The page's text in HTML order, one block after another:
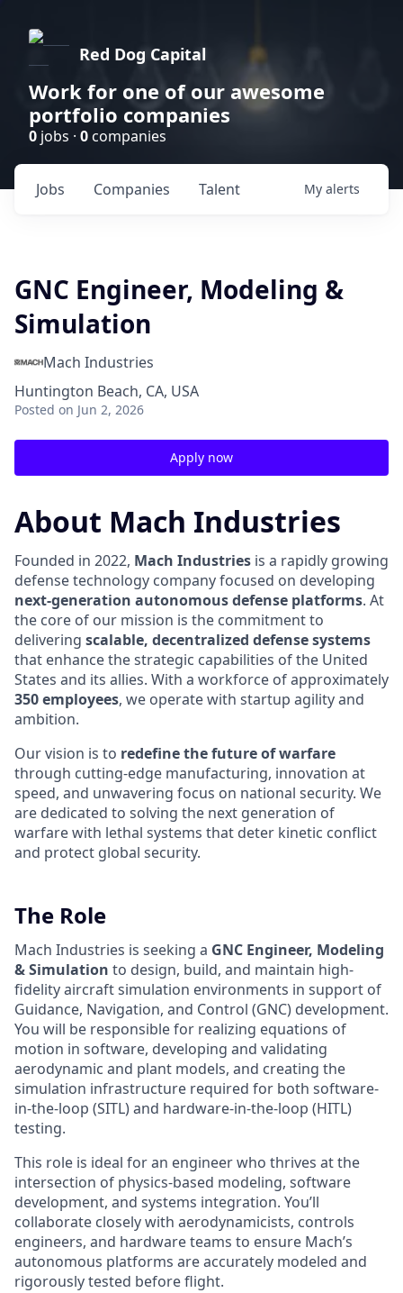
Red Dog Capital
Work for one of our awesome
portfolio companies
0 jobs · 0 companies
Jobs Companies Talent My alerts
GNC Engineer, Modeling &
Simulation
Mach Industries
Huntington Beach, CA, USA
Posted on Jun 2, 2026
Apply now
About Mach Industries
Founded in 2022, Mach Industries is a rapidly growing
defense technology company focused on developing
next-generation autonomous defense platforms. At
the core of our mission is the commitment to
delivering scalable, decentralized defense systems
that enhance the strategic capabilities of the United
States and its allies. With a workforce of approximately
350 employees, we operate with startup agility and
ambition.
Our vision is to redefine the future of warfare
through cutting-edge manufacturing, innovation at
speed, and unwavering focus on national security. We
are dedicated to solving the next generation of
warfare with lethal systems that deter kinetic conflict
and protect global security.
The Role
Mach Industries is seeking a GNC Engineer, Modeling
& Simulation to design, build, and maintain high-
fidelity aircraft simulation environments in support of
Guidance, Navigation, and Control (GNC) development.
You will be responsible for realizing equations of
motion in software, developing and validating
aerodynamic and plant models, and creating the
simulation infrastructure required for both software-
in-the-loop (SITL) and hardware-in-the-loop (HITL)
testing.
This role is ideal for an engineer who thrives at the
intersection of physics-based modeling, software
development, and systems integration. You’ll
collaborate closely with aerodynamicists, controls
engineers, and hardware teams to ensure Mach’s
autonomous platforms are accurately modeled and
rigorously tested before flight.